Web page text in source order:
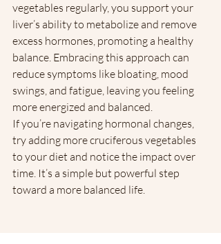
vegetables regularly, you support your
liver’s ability to metabolize and remove
excess hormones, promoting a healthy
balance. Embracing this approach can
reduce symptoms like bloating, mood
swings, and fatigue, leaving you feeling
more energized and balanced.
If you’re navigating hormonal changes,
try adding more cruciferous vegetables
to your diet and notice the impact over
time. It’s a simple but powerful step
toward a more balanced life.